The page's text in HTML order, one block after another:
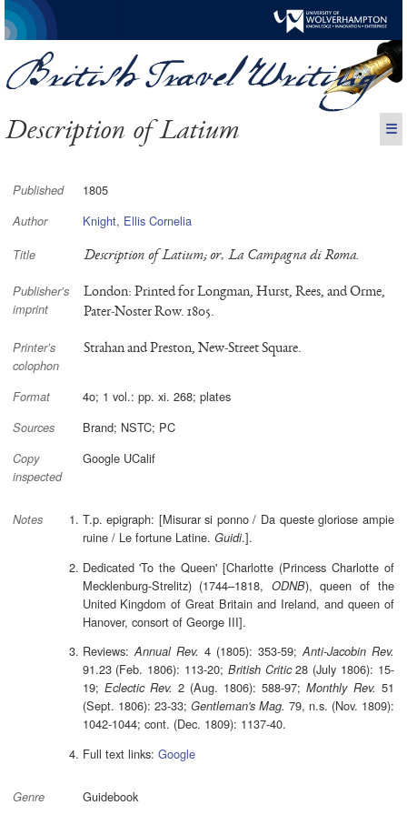
Description of Latium ☰
Published 1805
Author Knight, Ellis Cornelia
Title Description of Latium; or, La Campagna di Roma.
Publisher’s
imprint
London: Printed for Longman, Hurst, Rees, and Orme,
Pater-Noster Row. 1805.
Printer’s
colophon
Strahan and Preston, New-Street Square.
Format 4o; 1 vol.: pp. xi. 268; plates
Sources Brand; NSTC; PC
Copy
inspected
Google UCalif
Notes
T.p. epigraph: [Misurar si ponno / Da queste gloriose ampie
ruine / Le fortune Latine. Guidi.].
Dedicated 'To the Queen' [Charlotte (Princess Charlotte of
Mecklenburg-Strelitz) (1744–1818, ODNB), queen of the
United Kingdom of Great Britain and Ireland, and queen of
Hanover, consort of George III].
Reviews:Annual Rev. 4 (1805): 353-59;Anti-Jacobin Rev.
91.23 (Feb. 1806): 113-20; British Critic28 (July 1806): 15-
19; Eclectic Rev. 2 (Aug. 1806): 588-97;Monthly Rev. 51
(Sept. 1806): 23-33; Gentleman's Mag. 79, n.s. (Nov. 1809):
1042-1044; cont. (Dec. 1809): 1137-40.
Full text links: Google
Genre Guidebook